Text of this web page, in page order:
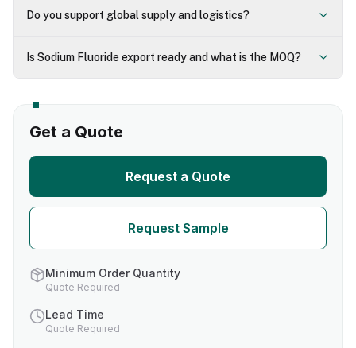
Do you support global supply and logistics?
Is Sodium Fluoride export ready and what is the MOQ?
Get a Quote
Request a Quote
Request Sample
Minimum Order Quantity
Quote Required
Lead Time
Quote Required